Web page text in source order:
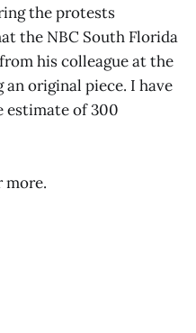
the protests
the NBC South Florida
his colleague at the
original piece. I have
of 300
more.